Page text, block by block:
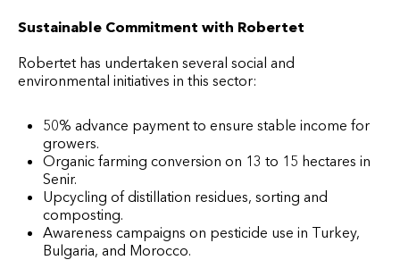
Sustainable Commitment with Robertet
Robertet has undertaken several social and
environmental initiatives in this sector:
50% advance payment to ensure stable income for
growers.
Organic farming conversion on 13 to 15 hectares in
Senir.
Upcycling of distillation residues, sorting and
composting.
Awareness campaigns on pesticide use in Turkey,
Bulgaria, and Morocco.